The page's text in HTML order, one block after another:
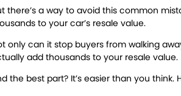
Servicing
Logbook Service
Essentials Service
there’s a way to avoid this common
to your car’s resale value.
only can it stop buyers from walking
add thousands to your resale value.
the best part? It’s easier than you think.